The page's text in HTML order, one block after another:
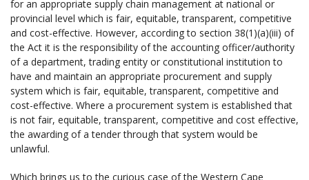
for an appropriate supply chain management at national or
provincial level which is fair, equitable, transparent, competitive
and cost-effective. However, according to section 38(1)(a)(iii) of
the Act it is the responsibility of the accounting officer/authority
of a department, trading entity or constitutional institution to
have and maintain an appropriate procurement and supply
system which is fair, equitable, transparent, competitive and
cost-effective. Where a procurement system is established that
is not fair, equitable, transparent, competitive and cost effective,
the awarding of a tender through that system would be
unlawful.
Which brings us to the curious case of the Western Cape